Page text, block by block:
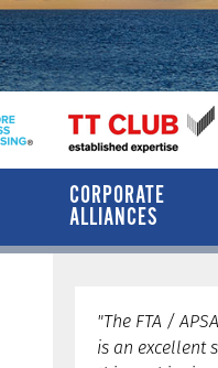
CORPORATE
ALLIANCES
"The FTA /
is an excellent